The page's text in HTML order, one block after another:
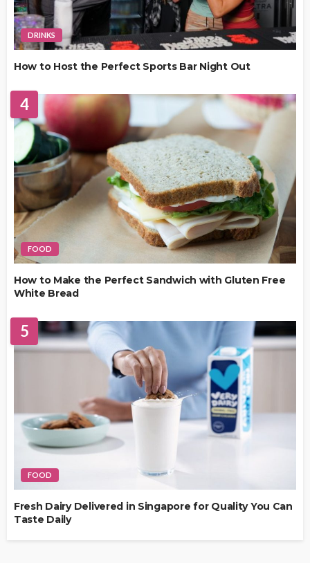
DRINKS
How to Host the Perfect Sports Bar Night Out
4
FOOD
How to Make the Perfect Sandwich with Gluten Free
White Bread
5
FOOD
Fresh Dairy Delivered in Singapore for Quality You Can
Taste Daily